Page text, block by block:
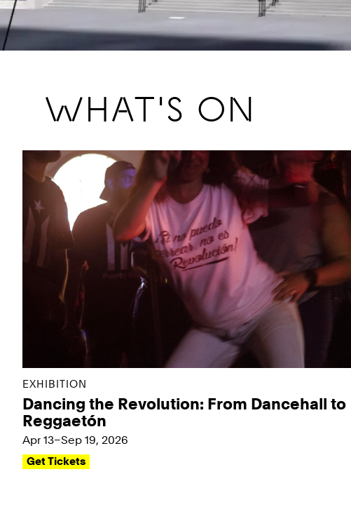
WHAT'S ON
EXHIBITION
Dancing the Revolution: From Dancehall to
Reggaetón
Apr 13–Sep 19, 2026
Get Tickets